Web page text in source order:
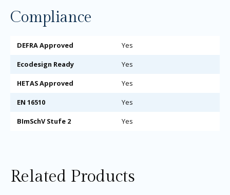
Compliance
DEFRA Approved Yes
Ecodesign Ready Yes
HETAS Approved Yes
EN 16510 Yes
BImSchV Stufe 2 Yes
Related Products